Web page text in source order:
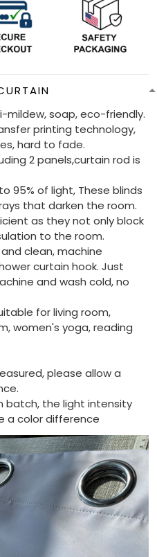
mildew, soap, eco-friendly.
printing technology,
hard to fade.
2 panels,curtain rod is
95% of light, These blinds
that darken the room.
as they not only block
to the room.
clean, machine
curtain hook. Just
and wash cold, no
for living room,
women's yoga, reading
please allow a
batch, the light intensity
a color difference